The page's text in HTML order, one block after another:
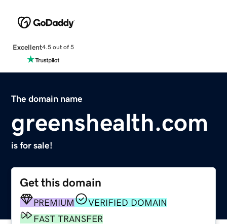
Excellent4.5 out of 5
The domain name
greenshealth.com
is for sale!
Get this domain
PREMIUM
VERIFIED DOMAIN
FAST TRANSFER